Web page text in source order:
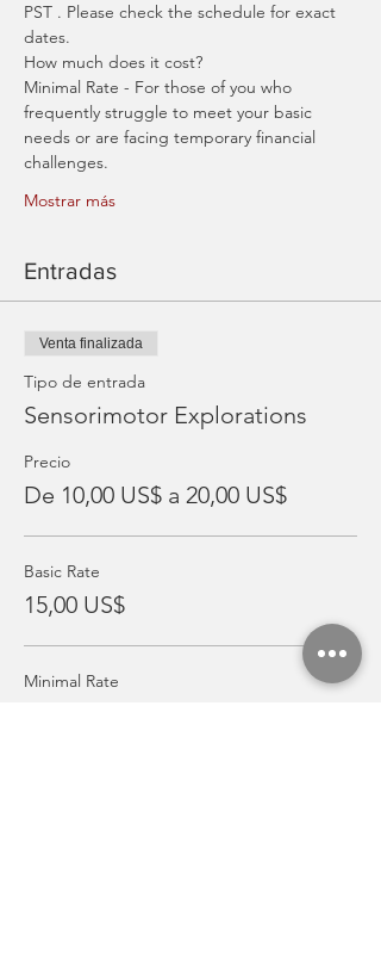
PST . Please check the schedule for exact
dates.
How much does it cost?
Minimal Rate - For those of you who
frequently struggle to meet your basic
needs or are facing temporary financial
challenges.
Mostrar más
Entradas
Venta finalizada
Tipo de entrada
Sensorimotor Explorations
Precio
De 10,00 US$ a 20,00 US$
Basic Rate
15,00 US$
Minimal Rate